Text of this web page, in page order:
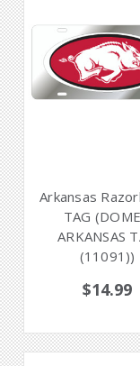
Arkansas
TAG
ARKANSAS
(11091))
$14.99